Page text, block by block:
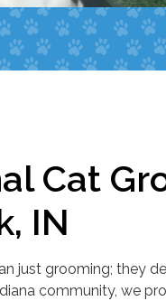
Cat
IN
just grooming; they
community, we